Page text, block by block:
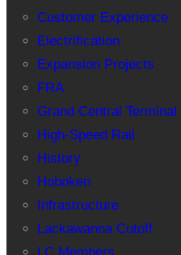
Customer Experience
Electrification
Expansion Projects
FRA
Grand Central Terminal
High-Speed Rail
History
Hoboken
Infrastructure
Lackawanna Cutoff